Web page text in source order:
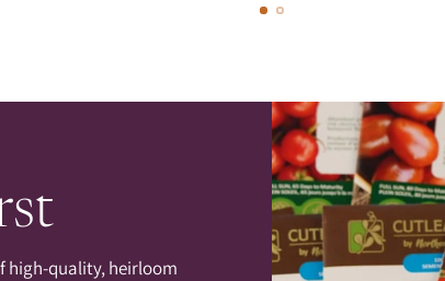
high-quality, heirloom